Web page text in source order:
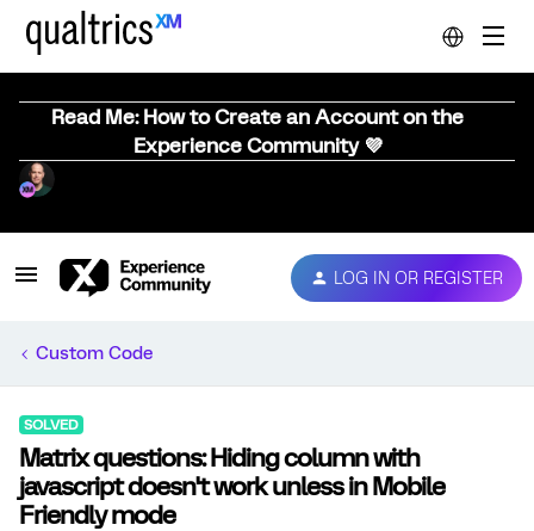
Read Me: How to Create an Account on the
Experience Community 💜
LOG IN OR REGISTER
Custom Code
SOLVED
Matrix questions: Hiding column with
javascript doesn't work unless in Mobile
Friendly mode